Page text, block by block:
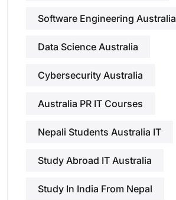
Software Engineering Australia
Data Science Australia
Cybersecurity Australia
Australia PR IT Courses
Nepali Students Australia IT
Study Abroad IT Australia
Study In India From Nepal